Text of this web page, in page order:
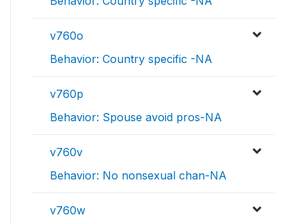
v760o
Behavior: Country specific -NA
v760p
Behavior: Spouse avoid pros-NA
v760v
Behavior: No nonsexual chan-NA
v760w